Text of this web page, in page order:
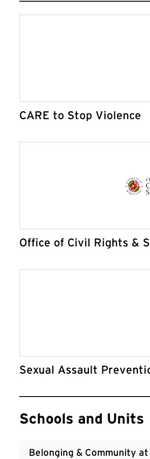
CARE to Stop Violence
Office of Civil Rights &
Sexual Assault
Event Tags
Schools and Units
Belonging & Community at